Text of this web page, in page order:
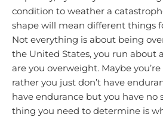
condition to weather a
shape will mean different things
Not everything is about being
the United States, you run about
are you overweight. Maybe
rather you just don’t have
have endurance but you have no
thing you need to determine is